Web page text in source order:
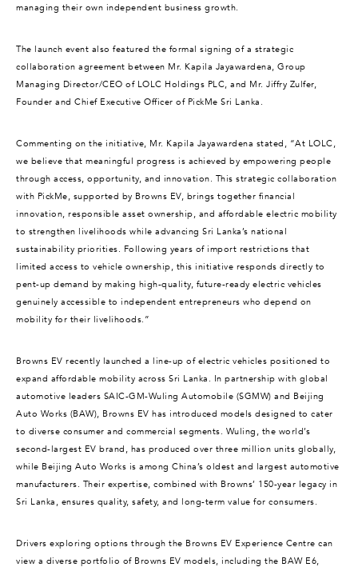
managing their own independent business growth.
The launch event also featured the formal signing of a strategic
collaboration agreement between Mr. Kapila Jayawardena, Group
Managing Director/CEO of LOLC Holdings PLC, and Mr. Jiffry Zulfer,
Founder and Chief Executive Officer of PickMe Sri Lanka.
Commenting on the initiative, Mr. Kapila Jayawardena stated, “At LOLC,
we believe that meaningful progress is achieved by empowering people
through access, opportunity, and innovation. This strategic collaboration
with PickMe, supported by Browns EV, brings together financial
innovation, responsible asset ownership, and affordable electric mobility
to strengthen livelihoods while advancing Sri Lanka’s national
sustainability priorities. Following years of import restrictions that
limited access to vehicle ownership, this initiative responds directly to
pent-up demand by making high-quality, future-ready electric vehicles
genuinely accessible to independent entrepreneurs who depend on
mobility for their livelihoods.”
Browns EV recently launched a line-up of electric vehicles positioned to
expand affordable mobility across Sri Lanka. In partnership with global
automotive leaders SAIC-GM-Wuling Automobile (SGMW) and Beijing
Auto Works (BAW), Browns EV has introduced models designed to cater
to diverse consumer and commercial segments. Wuling, the world’s
second-largest EV brand, has produced over three million units globally,
while Beijing Auto Works is among China’s oldest and largest automotive
manufacturers. Their expertise, combined with Browns’ 150-year legacy in
Sri Lanka, ensures quality, safety, and long-term value for consumers.
Drivers exploring options through the Browns EV Experience Centre can
view a diverse portfolio of Browns EV models, including the BAW E6,